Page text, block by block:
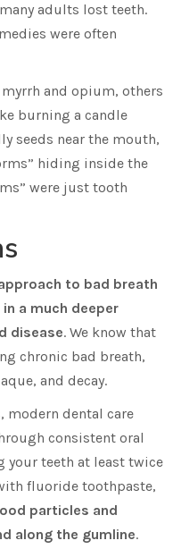
adults lost teeth.
were often
and opium, others
burning a candle
seeds near the mouth,
hiding inside the
were just tooth
to bad breath
a much deeper
disease. We know that
chronic bad breath,
and decay.
modern dental care
consistent oral
your teeth at least twice
fluoride toothpaste,
particles and
along the gumline.